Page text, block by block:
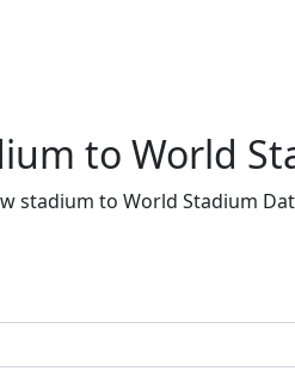
to World
stadium to World Stadium